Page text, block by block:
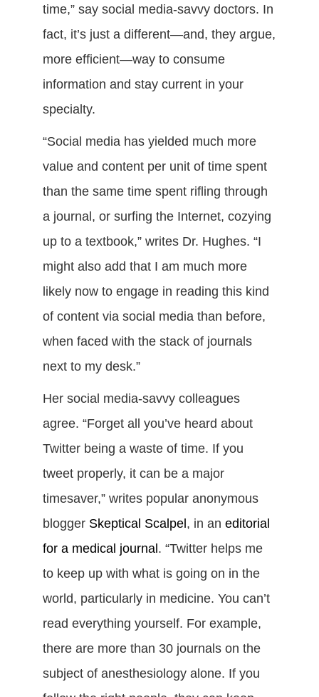
time,” say social media-savvy doctors. In
fact, it’s just a different—and, they argue,
more efficient—way to consume
information and stay current in your
specialty.
“Social media has yielded much more
value and content per unit of time spent
than the same time spent rifling through
a journal, or surfing the Internet, cozying
up to a textbook,” writes Dr. Hughes. “I
might also add that I am much more
likely now to engage in reading this kind
of content via social media than before,
when faced with the stack of journals
next to my desk.”
Her social media-savvy colleagues
agree. “Forget all you’ve heard about
Twitter being a waste of time. If you
tweet properly, it can be a major
timesaver,” writes popular anonymous
blogger Skeptical Scalpel, in an editorial
for a medical journal. “Twitter helps me
to keep up with what is going on in the
world, particularly in medicine. You can’t
read everything yourself. For example,
there are more than 30 journals on the
subject of anesthesiology alone. If you